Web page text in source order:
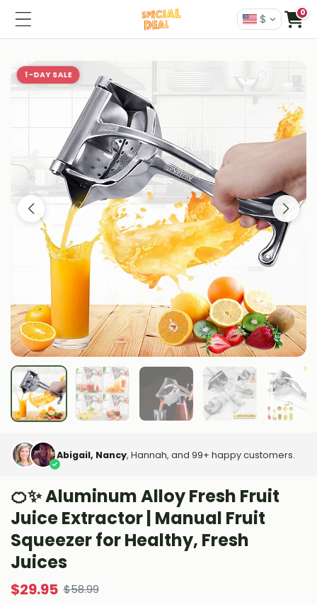
$ 0
1-DAY SALE
Abigail, Nancy, Hannah, and 99+ happy customers.
🍊✨ Aluminum Alloy Fresh Fruit
Juice Extractor | Manual Fruit
Squeezer for Healthy, Fresh
Juices
$29.95 $58.99